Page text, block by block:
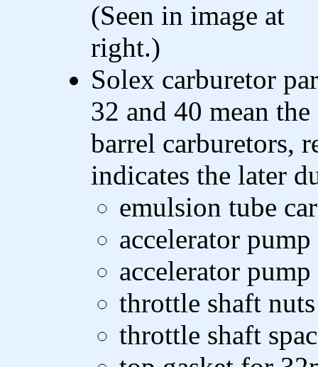
(Seen in image at
right.)
Solex carburetor
32 and 40 mean
barrel carburetors,
indicates the later
emulsion tube
accelerator
accelerator
throttle shaft
throttle shaft